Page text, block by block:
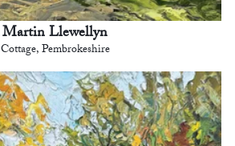
Martin Llewellyn
Cottage, Pembrokeshire